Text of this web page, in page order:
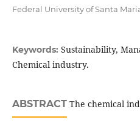
Federal University of Santa
Keywords: Sustainability,
Chemical industry.
ABSTRACTThe chemical